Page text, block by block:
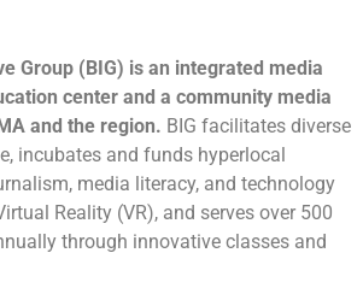
Group (BIG) is an integrated media
center and a community media
and the region. BIG facilitates diverse
incubates and funds hyperlocal
media literacy, and technology
Reality (VR), and serves over 500
through innovative classes and